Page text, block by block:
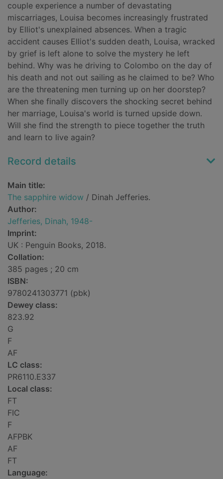
couple experience a number of devastating
miscarriages, Louisa becomes increasingly frustrated
by Elliot's unexplained absences. When a tragic
accident causes Elliot's sudden death, Louisa, wracked
by grief is left alone to solve the mystery he left
behind. Why was he driving to Colombo on the day of
his death and not out sailing as he claimed to be? Who
are the threatening men turning up on her doorstep?
When she finally discovers the shocking secret behind
her marriage, Louisa's world is turned upside down.
Will she find the strength to piece together the truth
and learn to live again?
Record details
Main title:
The sapphire widow / Dinah Jefferies.
Author:
Jefferies, Dinah, 1948-
Imprint:
UK : Penguin Books, 2018.
Collation:
385 pages ; 20 cm
ISBN:
9780241303771 (pbk)
Dewey class:
823.92
G
F
AF
LC class:
PR6110.E337
Local class:
FT
FIC
F
AFPBK
AF
FT
Language: